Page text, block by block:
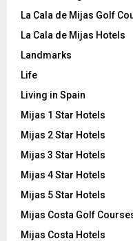
La Cala de Mijas Golf
La Cala de Mijas Hotels
Landmarks
Life
Living in Spain
Mijas 1 Star Hotels
Mijas 2 Star Hotels
Mijas 3 Star Hotels
Mijas 4 Star Hotels
Mijas 5 Star Hotels
Mijas Costa Golf
Mijas Costa Hotels